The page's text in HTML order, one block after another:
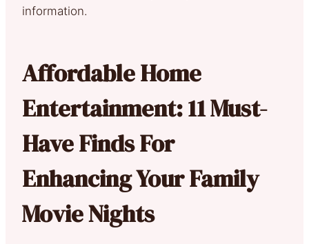
information.
Affordable Home
Entertainment: 11 Must-
Have Finds For
Enhancing Your Family
Movie Nights